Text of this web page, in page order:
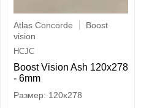
Atlas Concorde
Boost
vision
HCJC
Boost Vision Ash 120x278
- 6mm
120x278